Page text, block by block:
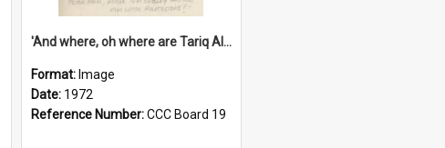
'And where, oh where are Tariq Ali, Peter Hain, Uncle Tom Cobley and all our little protesters!'
Format: Image
Date: 1972
Reference Number:CCC Board 19